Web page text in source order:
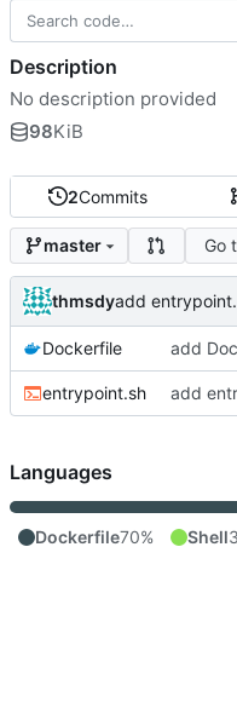
2Commits
master Go
thmsdyadd
Dockerfile add
entrypoint.sh add
Description
No description provided
98KiB
Languages
Dockerfile70% Shell